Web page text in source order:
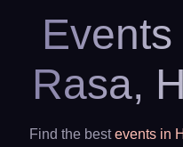
Rasa,
Find the bestevents in